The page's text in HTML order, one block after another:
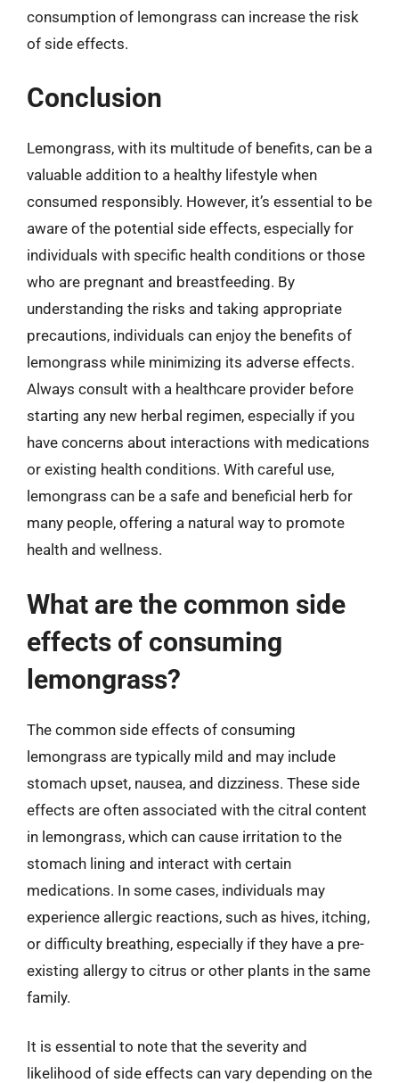
consumption of lemongrass can increase the risk
of side effects.
Conclusion
Lemongrass, with its multitude of benefits, can be a
valuable addition to a healthy lifestyle when
consumed responsibly. However, it’s essential to be
aware of the potential side effects, especially for
individuals with specific health conditions or those
who are pregnant and breastfeeding. By
understanding the risks and taking appropriate
precautions, individuals can enjoy the benefits of
lemongrass while minimizing its adverse effects.
Always consult with a healthcare provider before
starting any new herbal regimen, especially if you
have concerns about interactions with medications
or existing health conditions. With careful use,
lemongrass can be a safe and beneficial herb for
many people, offering a natural way to promote
health and wellness.
What are the common side
effects of consuming
lemongrass?
The common side effects of consuming
lemongrass are typically mild and may include
stomach upset, nausea, and dizziness. These side
effects are often associated with the citral content
in lemongrass, which can cause irritation to the
stomach lining and interact with certain
medications. In some cases, individuals may
experience allergic reactions, such as hives, itching,
or difficulty breathing, especially if they have a pre-
existing allergy to citrus or other plants in the same
family.
It is essential to note that the severity and
likelihood of side effects can vary depending on the